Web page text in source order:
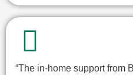
“The in-home support from